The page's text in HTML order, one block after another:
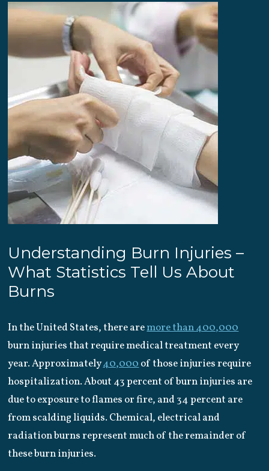
Understanding Burn Injuries –
What Statistics Tell Us About
Burns
In the United States, there aremore than 400,000
burn injuries that require medical treatment every
year. Approximately40,000of those injuries require
hospitalization. About 43 percent of burn injuries are
due to exposure to flames or fire, and 34 percent are
from scalding liquids. Chemical, electrical and
radiation burns represent much of the remainder of
these burn injuries.